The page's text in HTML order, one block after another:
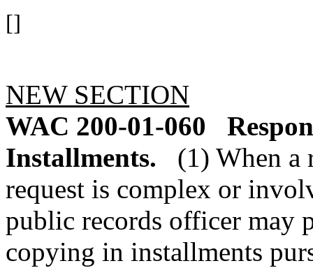
[]
NEW SECTION
WAC 200-01-060
Installments.
(1) When a
request is complex or
public records officer may
copying in installments